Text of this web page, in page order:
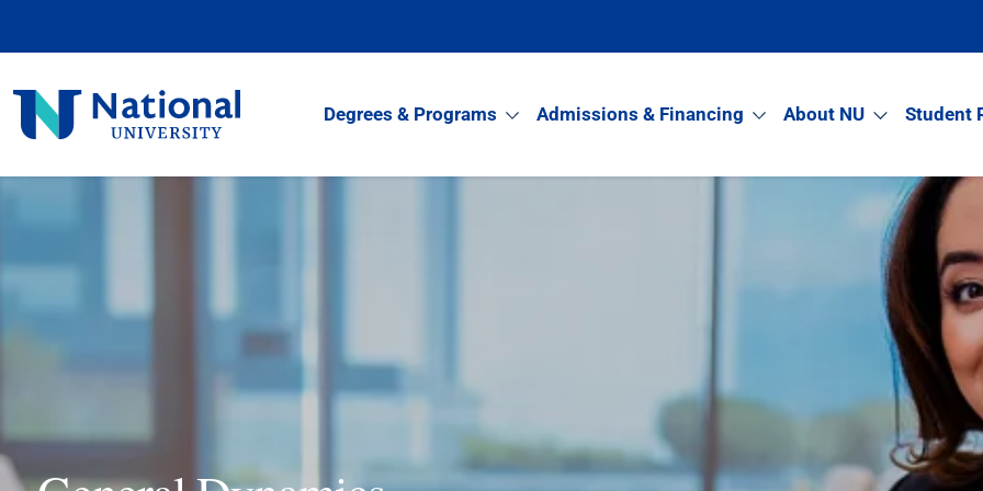
National
University
Degrees & Programs Admissions & Financing About NU Student